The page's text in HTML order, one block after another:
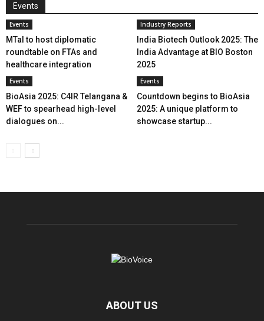
Events
Events
MTaI to host diplomatic
roundtable on FTAs and
healthcare integration
Industry Reports
India Biotech Outlook 2025: The
India Advantage at BIO Boston
2025
Events
BioAsia 2025: C4IR Telangana &
WEF to spearhead high-level
dialogues on...
Events
Countdown begins to BioAsia
2025: A unique platform to
showcase startup...
ABOUT US